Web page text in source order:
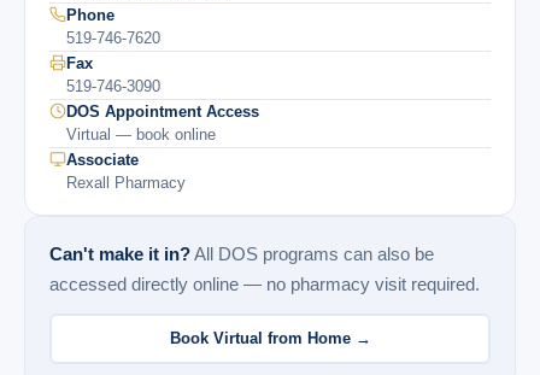
Phone
519-746-7620
Fax
519-746-3090
DOS Appointment Access
Virtual — book online
Associate
Rexall Pharmacy
Can't make it in?All DOS programs can also be
accessed directly online — no pharmacy visit required.
Book Virtual from Home →